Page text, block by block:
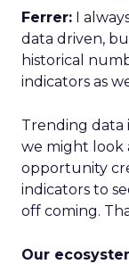
Ferrer: I
data driven,
historical
indicators as
Trending data
we might look
opportunity
indicators to
off coming.
Our